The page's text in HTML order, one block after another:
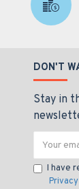
DON'T
Stay in
I have